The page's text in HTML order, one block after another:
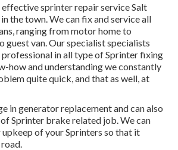
sprinter repair service Salt
the town. We can fix and service all
ranging from motor home to
guest van. Our specialist specialists
professional in all type of Sprinter fixing
how and understanding we constantly
quite quick, and that as well, at
in generator replacement and can also
Sprinter brake related job. We can
of your Sprinters so that it